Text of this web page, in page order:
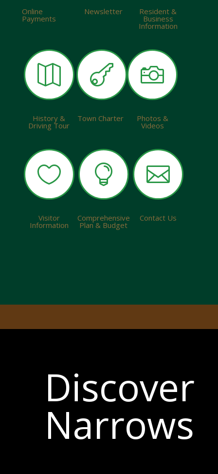
Online
Payments
Newsletter Resident &
Business
Information

History &
Driving Tour

Town Charter

Photos &
Videos

Visitor
Information

Comprehensive
Plan & Budget

Contact Us
Discover
Narrows